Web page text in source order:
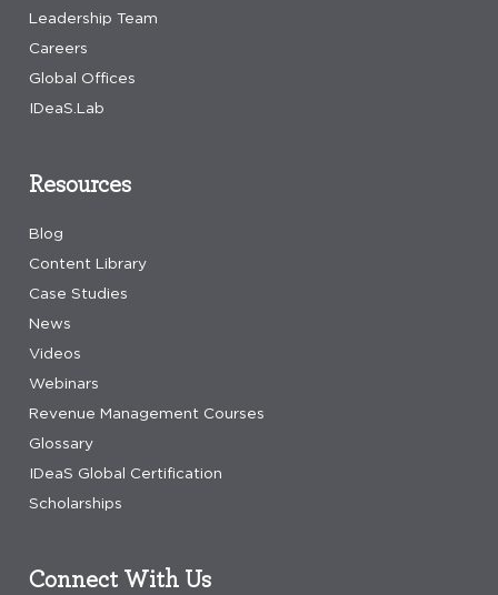
Leadership Team
Careers
Global Offices
IDeaS.Lab
Resources
Blog
Content Library
Case Studies
News
Videos
Webinars
Revenue Management Courses
Glossary
IDeaS Global Certification
Scholarships
Connect With Us